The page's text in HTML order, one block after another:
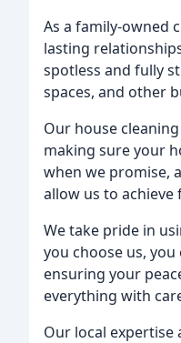
As a family-owned
lasting
spotless and fully
spaces, and other
Our house
making sure your
when we promise,
allow us to achieve
We take pride in
you choose us,
ensuring your
everything with
Our local